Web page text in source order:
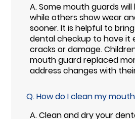
A.Some mouth guards
while others show wear
sooner. It is helpful to
dental checkup to have it
cracks or damage.
mouth guard replaced
address changes with
Q.How do I clean my
A.Clean and dry your